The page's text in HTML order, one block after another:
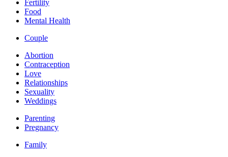
Fertility
Food
Mental Health
Couple
Abortion
Contraception
Love
Relationships
Sexuality
Weddings
Parenting
Pregnancy
Family